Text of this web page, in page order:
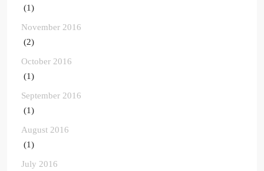
(1)
November 2016
(2)
October 2016
(1)
September 2016
(1)
August 2016
(1)
July 2016